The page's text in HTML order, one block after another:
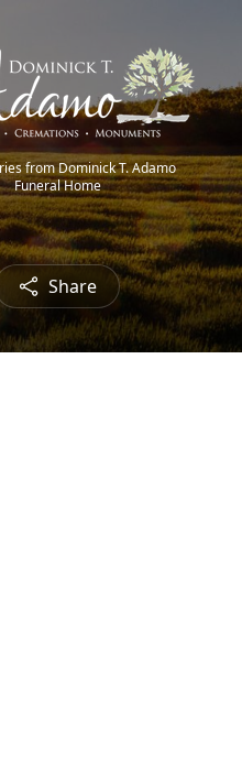
from Dominick T. Adamo
Funeral Home
Share